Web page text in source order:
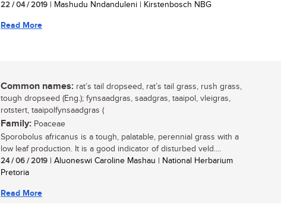
22 / 04 / 2019 | Mashudu Nndanduleni | Kirstenbosch NBG
Read More
Common names: rat’s tail dropseed, rat’s tail grass, rush grass,
tough dropseed (Eng.); fynsaadgras, saadgras, taaipol, vleigras,
rotstert, taaipolfynsaadgras (
Family: Poaceae
Sporobolus africanus is a tough, palatable, perennial grass with a
low leaf production. It is a good indicator of disturbed veld....
24 / 06 / 2019 | Aluoneswi Caroline Mashau | National Herbarium
Pretoria
Read More